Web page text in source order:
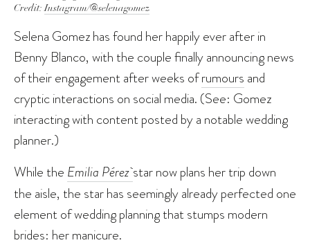
Credit:Instagram/@selenagomez
Selena Gomez has found her happily ever after in
Benny Blanco, with the couple finally announcing news
of their engagement after weeks ofrumours and
cryptic interactions on social media. (See: Gomez
interacting with content posted by a notable wedding
planner.)
While the Emilia Pérezstar now plans her trip down
the aisle, the star has seemingly already perfected one
element of wedding planning that stumps modern
brides: her manicure.